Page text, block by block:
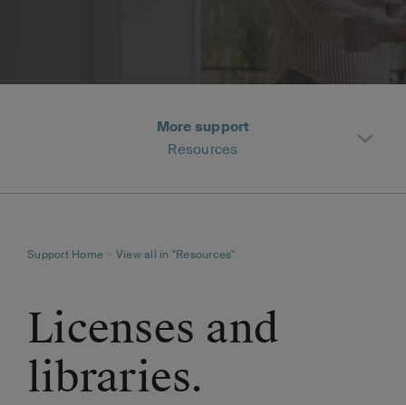
More support
Resources
Support Home View all in "Resources"
Licenses and
libraries.